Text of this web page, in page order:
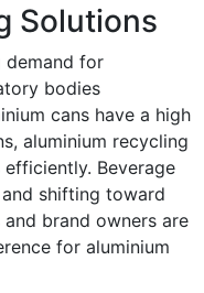
Solutions
demand for
bodies
cans have a high
aluminium recycling
Beverage
shifting toward
brand owners are
for aluminium